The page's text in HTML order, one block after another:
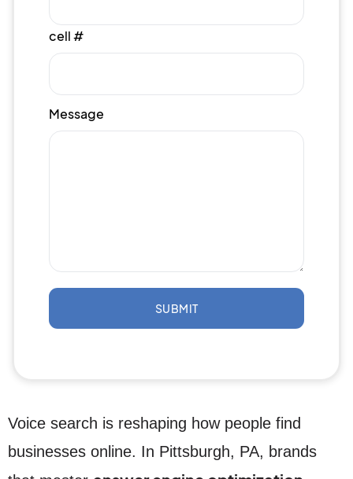
cell #
Message
SUBMIT
Voice search is reshaping how people find
businesses online. In Pittsburgh, PA, brands